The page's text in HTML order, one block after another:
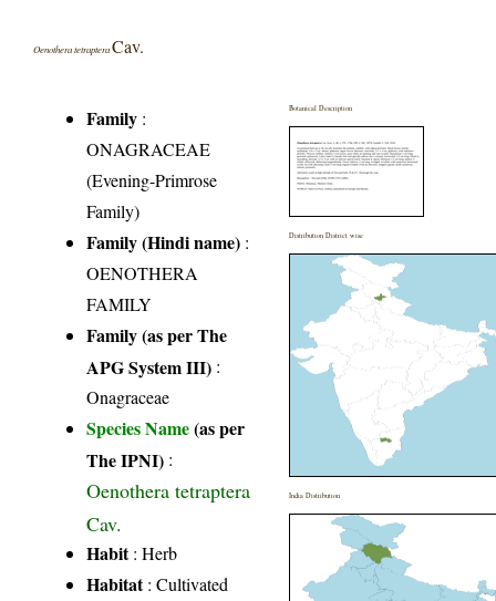
Oenothera tetrapteraCav.
Family :
ONAGRACEAE
(Evening-Primrose
Family)
Family (Hindi name) :
OENOTHERA
FAMILY
Family (as per The
APG System III) :
Onagraceae
Species Name(as per
The IPNI) :
Oenothera tetraptera
Cav.
Habit: Herb
Habitat: Cultivated
Botanical Description
Distribution District wise
India Distribution